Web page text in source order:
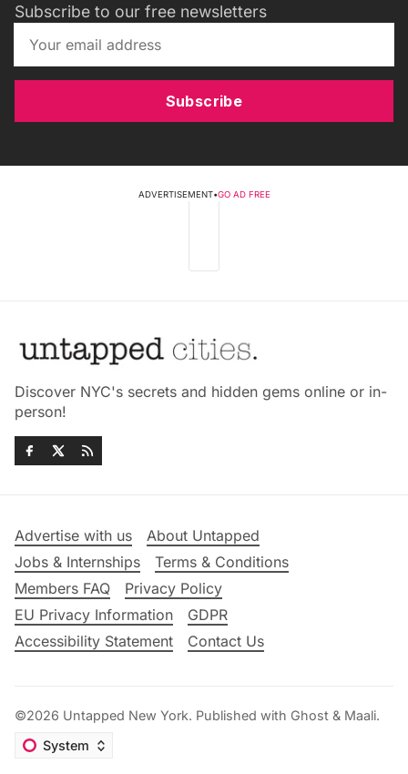
Subscribe to our free newsletters
Subscribe
ADVERTISEMENT•GO AD FREE
Discover NYC's secrets and hidden gems online or in-
person!
Advertise with us
About Untapped
Jobs & Internships
Terms & Conditions
Members FAQ
Privacy Policy
EU Privacy Information
GDPR
Accessibility Statement
Contact Us
©2026 Untapped New York. Published with Ghost & Maali.